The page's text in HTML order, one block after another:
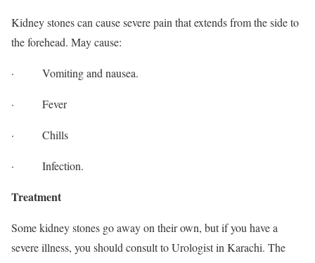
Kidney stones can cause severe pain that extends from the side to
the forehead. May cause:
· Vomiting and nausea.
· Fever
· Chills
· Infection.
Treatment
Some kidney stones go away on their own, but if you have a
severe illness, you should consult to Urologist in Karachi. The